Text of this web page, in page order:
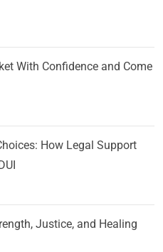
With Confidence and Come
How Legal Support
Justice, and Healing